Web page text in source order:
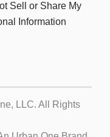
Sell or Share My
Information
LLC. All Rights